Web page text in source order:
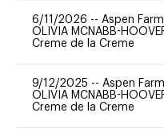
6/11/2026 -- Aspen Farm
OLIVIA MCNABB-
Creme de la Creme
9/12/2025 -- Aspen Farm
OLIVIA MCNABB-
Creme de la Creme